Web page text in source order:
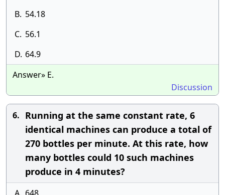
B. 54.18
C. 56.1
D. 64.9
Answer» E.
Discussion
6. Running at the same constant rate, 6
identical machines can produce a total of
270 bottles per minute. At this rate, how
many bottles could 10 such machines
produce in 4 minutes?